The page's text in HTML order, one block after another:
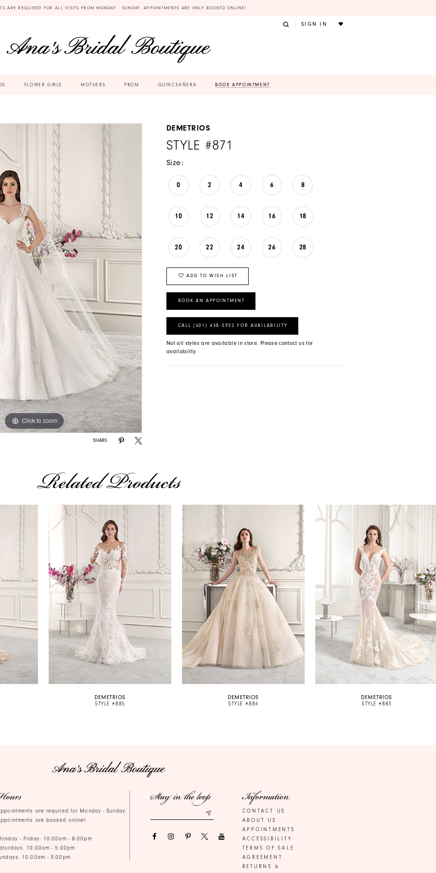
ARE REQUIRED FOR ALL VISITS FROM MONDAY - SUNDAY. APPOINTMENTS ARE ONLY BOOKED ONLINE!
SIGN IN
FLOWER GIRLS MOTHERS PROM QUINCEAÑERA BOOK APPOINTMENT
Click to zoom
Click to zoom
SHARE:
DEMETRIOS
STYLE #871
Size:
0 2 4 6 8
10 12 14 16 18
20 22 24 26 28
ADD TO WISH LIST
BOOK AN APPOINTMENT
CALL (401) 438‑5932 FOR AVAILABILITY
Not all styles are available in store. Please contact us for
availability.
Related Products
DEMETRIOS
STYLE #885
DEMETRIOS
STYLE #884
DEMETRIOS
STYLE #883
are required for Monday - Sunday.
are booked online!
- Friday: 10:00am - 8:00pm
10:00am - 5:00pm
10:00am - 3:00pm
Stay in the loop Information
CONTACT US
ABOUT US
APPOINTMENTS
ACCESSIBILITY
TERMS OF SALE
AGREEMENT
RETURNS &